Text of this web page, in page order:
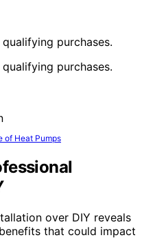
purchases.
purchases.
of Heat Pumps
over DIY reveals
that could impact